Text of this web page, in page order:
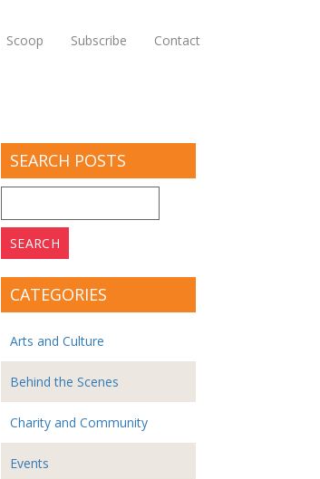
Scoop Subscribe Contact
SEARCH POSTS
for:
CATEGORIES
Arts and Culture
Behind the Scenes
Charity and Community
Events